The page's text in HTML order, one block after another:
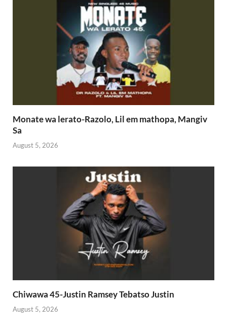
Monate wa lerato-Razolo, Lil em mathopa, Mangiv
Sa
August 5, 2026
Chiwawa 45-Justin Ramsey Tebatso Justin
August 5, 2026